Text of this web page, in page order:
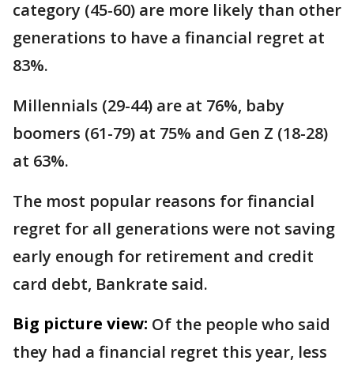
category (45-60) are more likely than other
generations to have a financial regret at
83%.
Millennials (29-44) are at 76%, baby
boomers (61-79) at 75% and Gen Z (18-28)
at 63%.
The most popular reasons for financial
regret for all generations were not saving
early enough for retirement and credit
card debt, Bankrate said.
Big picture view: Of the people who said
they had a financial regret this year, less